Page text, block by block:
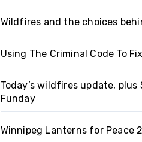
Wildfires and the choices
Using The Criminal Code To
Today’s wildfires update, plus
Funday
Winnipeg Lanterns for Peace